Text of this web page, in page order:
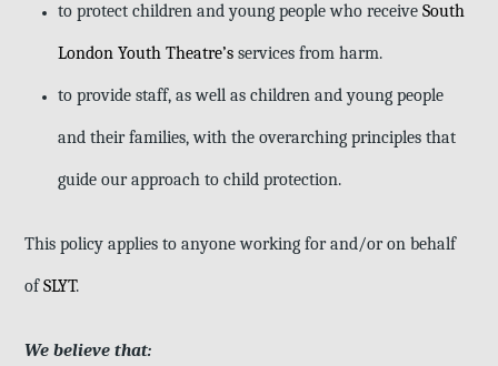
to protect children and young people who receiveSouth
London Youth Theatre’s services from harm.
to provide staff, as well as children and young people
and their families, with the overarching principles that
guide our approach to child protection.
This policy applies to anyone working for and/or on behalf
ofSLYT.
We believe that: